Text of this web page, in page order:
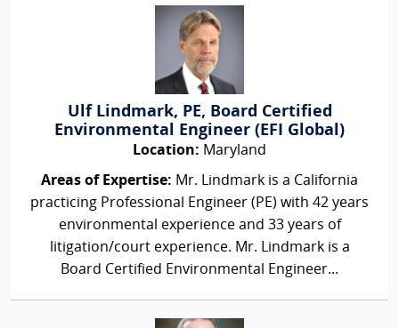
Ulf Lindmark, PE, Board Certified
Environmental Engineer (EFI Global)
Location: Maryland
Areas of Expertise: Mr. Lindmark is a California
practicing Professional Engineer (PE) with 42 years
environmental experience and 33 years of
litigation/court experience. Mr. Lindmark is a
Board Certified Environmental Engineer...